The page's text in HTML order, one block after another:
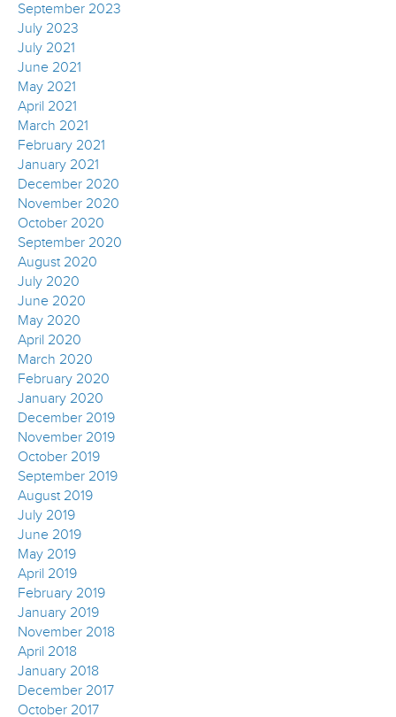
September 2023
July 2023
July 2021
June 2021
May 2021
April 2021
March 2021
February 2021
January 2021
December 2020
November 2020
October 2020
September 2020
August 2020
July 2020
June 2020
May 2020
April 2020
March 2020
February 2020
January 2020
December 2019
November 2019
October 2019
September 2019
August 2019
July 2019
June 2019
May 2019
April 2019
February 2019
January 2019
November 2018
April 2018
January 2018
December 2017
October 2017